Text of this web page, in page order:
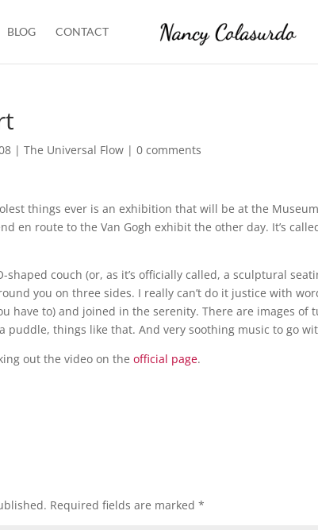
BLOG CONTACT
|The Universal Flow |0 comments
things ever is an exhibition that will be at the
en route to the Van Gogh exhibit the other day. It’s
shaped couch (or, as it’s officially called, a sculptural
you on three sides. I really can’t do it justice with
have to) and joined in the serenity. There are images of
puddle, things like that. And very soothing music to go
out the video on theofficial page.
Required fields are marked*